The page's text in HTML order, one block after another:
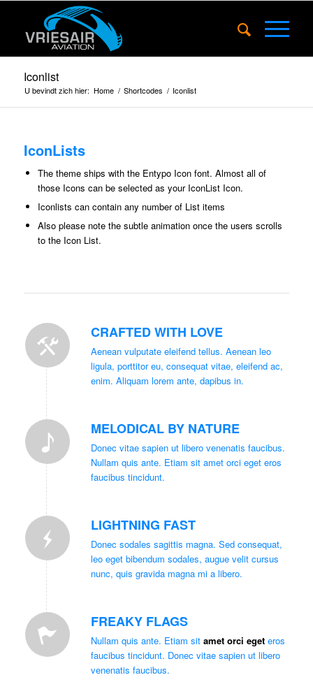
Iconlist
U bevindt zich hier: Home / Shortcodes / Iconlist
IconLists
The theme ships with the Entypo Icon font. Almost all of
those Icons can be selected as your IconList Icon.
Iconlists can contain any number of List items
Also please note the subtle animation once the users scrolls
to the Icon List.
CRAFTED WITH LOVE
Aenean vulputate eleifend tellus. Aenean leo
ligula, porttitor eu, consequat vitae, eleifend ac,
enim. Aliquam lorem ante, dapibus in.
MELODICAL BY NATURE
Donec vitae sapien ut libero venenatis faucibus.
Nullam quis ante. Etiam sit amet orci eget eros
faucibus tincidunt.
LIGHTNING FAST
Donec sodales sagittis magna. Sed consequat,
leo eget bibendum sodales, augue velit cursus
nunc, quis gravida magna mi a libero.
FREAKY FLAGS
Nullam quis ante. Etiam sit amet orci egeteros
faucibus tincidunt. Donec vitae sapien ut libero
venenatis faucibus.